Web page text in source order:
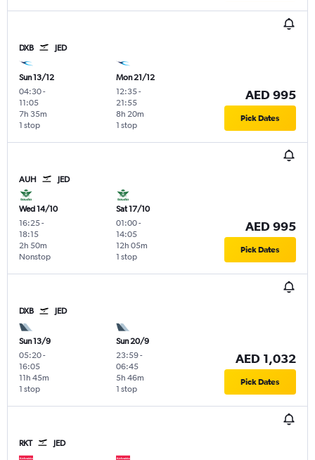
DXB JED
Sun 13/12
04:30-
11:05
1 stop
7h 35m
Mon 21/12
12:35-
21:55
1 stop
8h 20m
AED 995
Pick Dates
AUH JED
Wed 14/10
16:25-
18:15
Nonstop
2h 50m
Sat 17/10
01:00-
14:05
1 stop
12h 05m
AED 995
Pick Dates
DXB JED
Sun 13/9
05:20-
16:05
1 stop
11h 45m
Sun 20/9
23:59-
06:45
1 stop
5h 46m
AED 1,032
Pick Dates
RKT JED